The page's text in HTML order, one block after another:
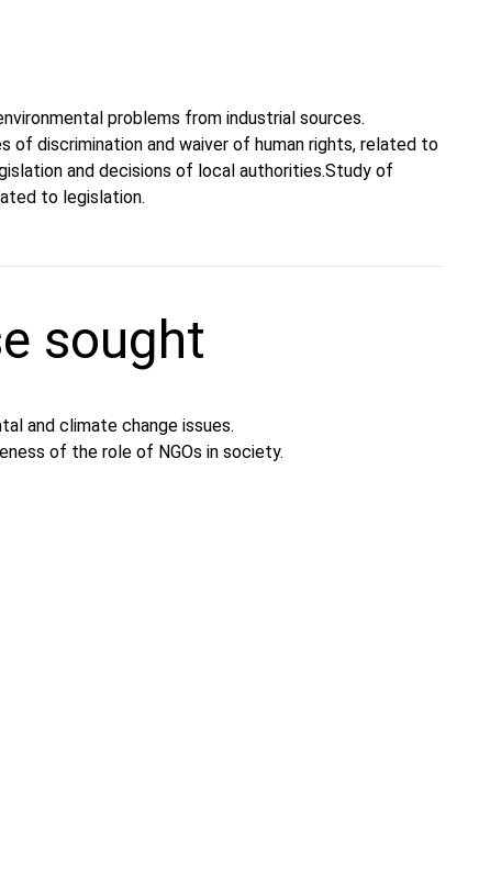
problems from industrial sources.
of discrimination and waiver of human rights, related to
and decisions of local authorities.Study of
to legislation.
sought
and climate change issues.
of the role of NGOs in society.